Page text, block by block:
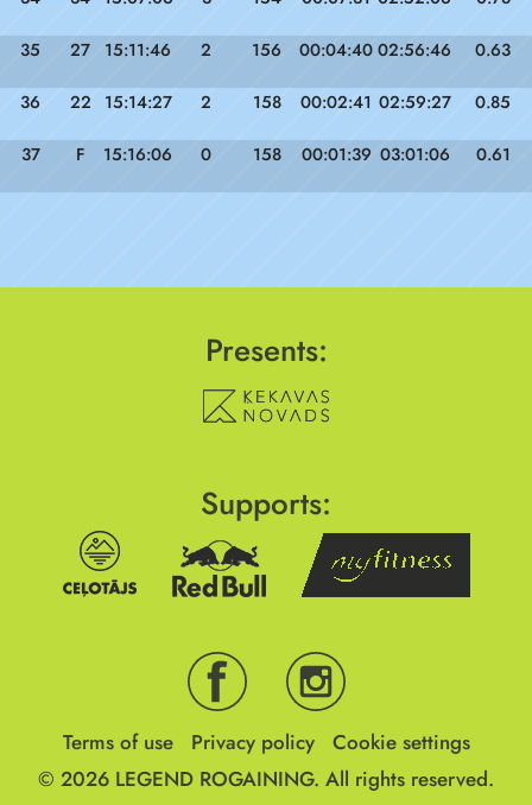
35 27 15:11:46 2 156 00:04:40 02:56:46 0.63
36 22 15:14:27 2 158 00:02:41 02:59:27 0.85
37 F 15:16:06 0 158 00:01:39 03:01:06 0.61
Presents:
Supports:
Terms of use Privacy policy
Cookie settings
© 2026 LEGEND ROGAINING. All rights reserved.